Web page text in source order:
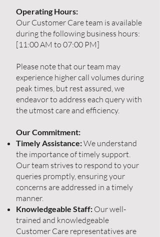
Operating Hours:
Our Customer Care team is available
during the following business hours:
[11:00 AM to 07:00 PM]
Please note that our team may
experience higher call volumes during
peak times, but rest assured, we
endeavor to address each query with
the utmost care and efficiency.
Our Commitment:
Timely Assistance:We understand
the importance of timely support.
Our team strives to respond to your
queries promptly, ensuring your
concerns are addressed in a timely
manner.
Knowledgeable Staff: Our well-
trained and knowledgeable
Customer Care representatives are